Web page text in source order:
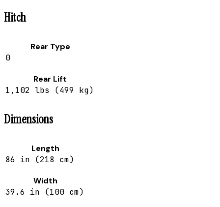
Hitch
Rear Type
0
Rear Lift
1,102 lbs (499 kg)
Dimensions
Length
86 in (218 cm)
Width
39.6 in (100 cm)